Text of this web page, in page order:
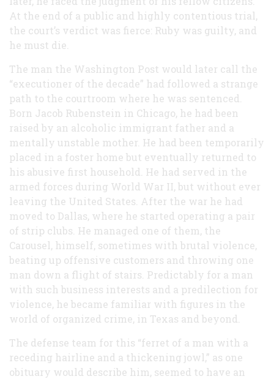
At the end of a public and highly contentious trial,
the court’s verdict was fierce: Ruby was guilty, and
he must die.
The man the Washington Post would later call the
“executioner of the decade” had followed a strange
path to the courtroom where he was sentenced.
Born Jacob Rubenstein in Chicago, he had been
raised by an alcoholic immigrant father and a
mentally unstable mother. He had been temporarily
placed in a foster home but eventually returned to
his abusive first household. He had served in the
armed forces during World War II, but without ever
leaving the United States. After the war he had
moved to Dallas, where he started operating a pair
of strip clubs. He managed one of them, the
Carousel, himself, sometimes with brutal violence,
beating up offensive customers and throwing one
man down a flight of stairs. Predictably for a man
with such business interests and a predilection for
violence, he became familiar with figures in the
world of organized crime, in Texas and beyond.
The defense team for this “ferret of a man with a
receding hairline and a thickening jowl,” as one
obituary would describe him, seemed to have an